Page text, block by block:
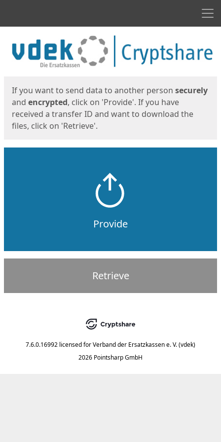
If you want to send data to another person securely
and encrypted, click on 'Provide'. If you have
received a transfer ID and want to download the
files, click on 'Retrieve'.
Provide
Retrieve
7.6.0.16992 licensed forVerband der Ersatzkassen e. V. (vdek)
2026 Pointsharp GmbH